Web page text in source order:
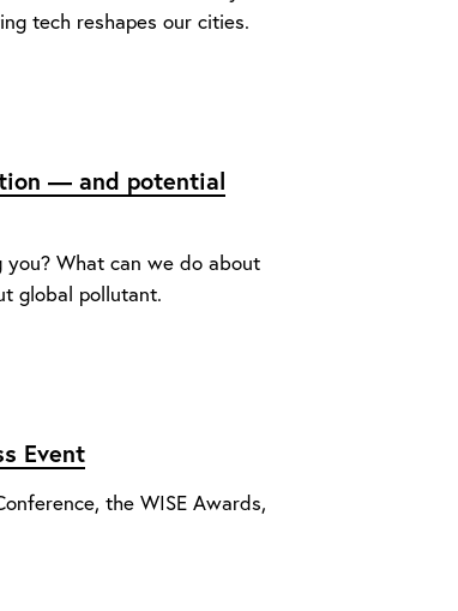
tech reshapes our cities.
— and potential
What can we do about
global pollutant.
Event
the WISE Awards,